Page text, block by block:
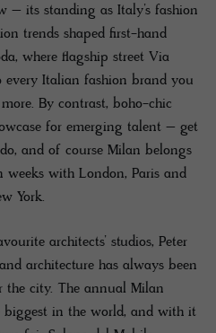
– its standing as Italy’s fashion
trends shaped first-hand
where flagship street Via
every Italian fashion brand you
By contrast, boho-chic
for emerging talent – get
and of course Milan belongs
weeks with London, Paris and
York.
architects’ studios, Peter
architecture has always been
city. The annual Milan
biggest in the world, and with it